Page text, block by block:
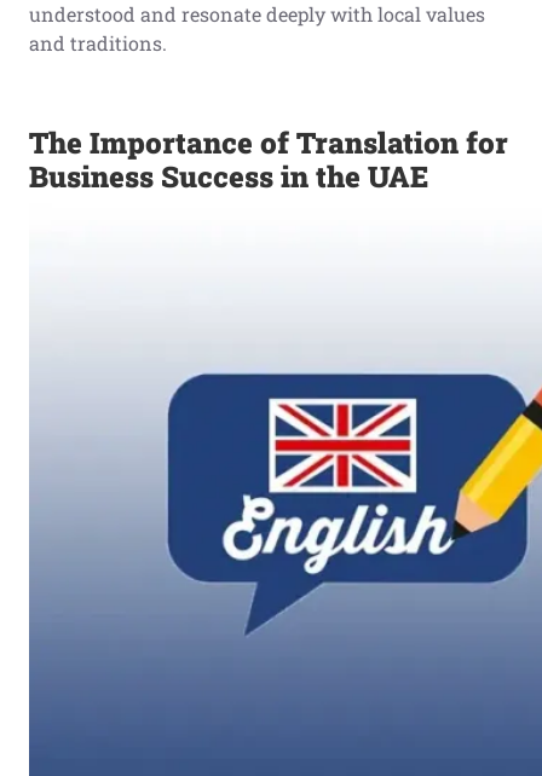
understood and resonate deeply with local values
and traditions.
The Importance of Translation for
Business Success in the UAE